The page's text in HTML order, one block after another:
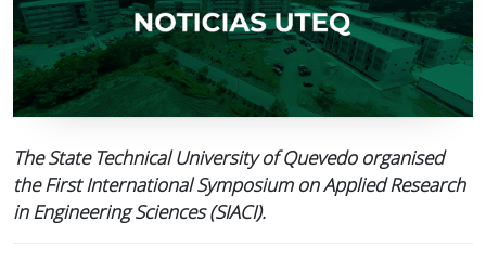
The State Technical University of Quevedo organised
the First International Symposium on Applied Research
in Engineering Sciences (SIACI).